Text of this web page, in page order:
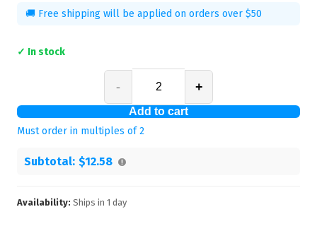
🚚 Free shipping will be applied on orders over $50
✓ In stock
- +
Add to cart
Must order in multiples of2
Subtotal: $12.58
Availability: Ships in 1 day